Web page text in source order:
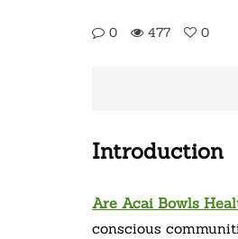
0 477 0
Introduction
Are Acai Bowls
conscious